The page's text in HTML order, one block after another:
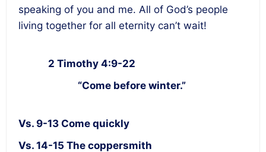
speaking of you and me. All of God’s people
living together for all eternity can’t wait!
2 Timothy 4:9-22
“Come before winter.”
Vs. 9-13 Come quickly
Vs. 14-15 The coppersmith